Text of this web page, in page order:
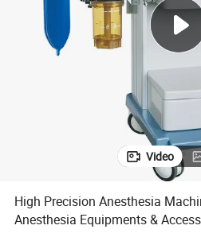
Video
High Precision Anesthesia
Anesthesia Equipments &